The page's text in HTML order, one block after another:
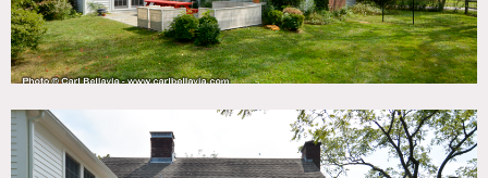
Prefer catering be set up in kitchen or outside.